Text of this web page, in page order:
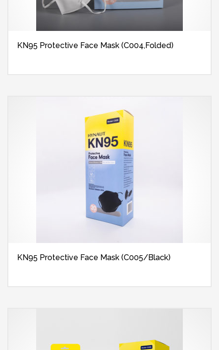
KN95 Protective Face Mask (C004,Folded)
KN95 Protective Face Mask (C005/Black)